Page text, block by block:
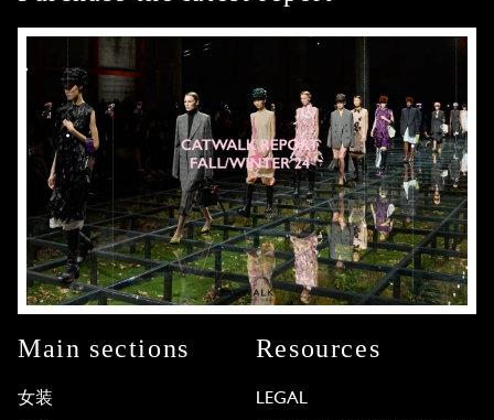
Main sections
女装
Resources
LEGAL